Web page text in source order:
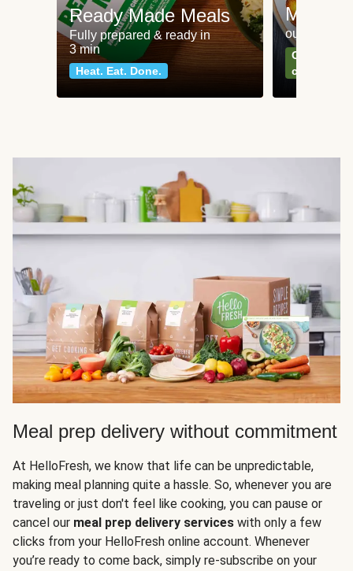
Ready Made Meals
Fully prepared & ready in
3 min
Heat. Eat. Done.
Meat
our most
Can't go
classics
Meal prep delivery without commitment
At HelloFresh, we know that life can be unpredictable,
making meal planning quite a hassle. So, whenever you are
traveling or just don't feel like cooking, you can pause or
cancel our meal prep delivery services with only a few
clicks from your HelloFresh online account. Whenever
you’re ready to come back, simply re-subscribe on your